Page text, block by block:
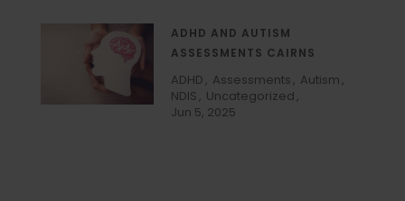
ADHD AND AUTISM
ASSESSMENTS CAIRNS
ADHD Assessments
Autism
NDIS
Uncategorized
Jun 5, 2025